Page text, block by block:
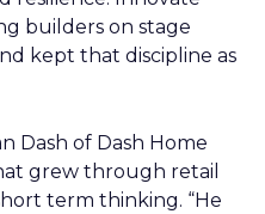
builders on stage
kept that discipline as
Dash of Dash Home
grew through retail
term thinking. “He